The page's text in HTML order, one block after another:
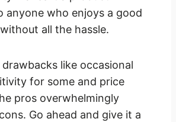
anyone who enjoys a good
all the hassle.
like occasional
for some and price
pros overwhelmingly
Go ahead and give it a